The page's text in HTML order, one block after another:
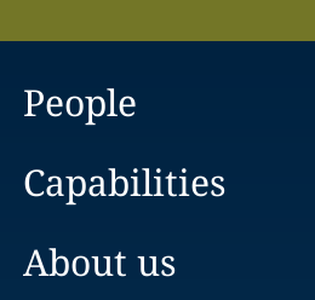
People
Capabilities
About us